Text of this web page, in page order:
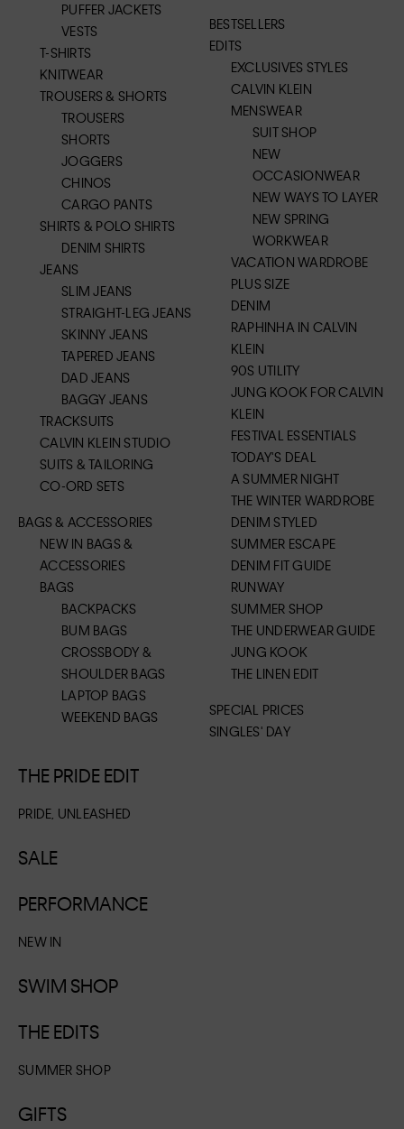
PUFFER JACKETS
VESTS
T-SHIRTS
KNITWEAR
TROUSERS & SHORTS
TROUSERS
SHORTS
JOGGERS
CHINOS
CARGO PANTS
SHIRTS & POLO SHIRTS
DENIM SHIRTS
JEANS
SLIM JEANS
STRAIGHT-LEG JEANS
SKINNY JEANS
TAPERED JEANS
DAD JEANS
BAGGY JEANS
TRACKSUITS
CALVIN KLEIN STUDIO
SUITS & TAILORING
CO-ORD SETS
BAGS & ACCESSORIES
NEW IN BAGS &
ACCESSORIES
BAGS
BACKPACKS
BUM BAGS
CROSSBODY &
SHOULDER BAGS
LAPTOP BAGS
WEEKEND BAGS
BESTSELLERS
EDITS
EXCLUSIVES STYLES
CALVIN KLEIN
MENSWEAR
SUIT SHOP
NEW
OCCASIONWEAR
NEW WAYS TO LAYER
NEW SPRING
WORKWEAR
VACATION WARDROBE
PLUS SIZE
DENIM
RAPHINHA IN CALVIN
KLEIN
90S UTILITY
JUNG KOOK FOR CALVIN
KLEIN
FESTIVAL ESSENTIALS
TODAY'S DEAL
A SUMMER NIGHT
THE WINTER WARDROBE
DENIM STYLED
SUMMER ESCAPE
DENIM FIT GUIDE
RUNWAY
SUMMER SHOP
THE UNDERWEAR GUIDE
JUNG KOOK
THE LINEN EDIT
SPECIAL PRICES
SINGLES' DAY
THE PRIDE EDIT
PRIDE, UNLEASHED
SALE
PERFORMANCE
NEW IN
SWIM SHOP
THE EDITS
SUMMER SHOP
GIFTS